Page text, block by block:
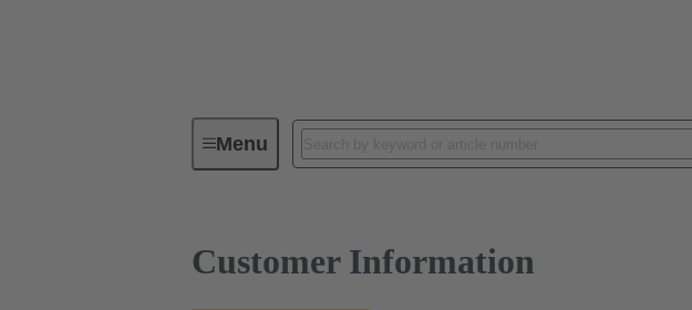
MenuCustomer Information
Customer Information